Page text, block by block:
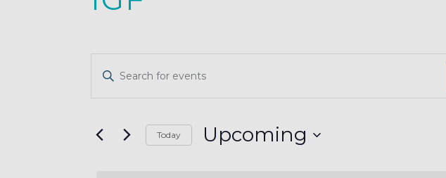
SEARCH
VIEWS
NAVIGATION
Enter
Events
Today Upcoming